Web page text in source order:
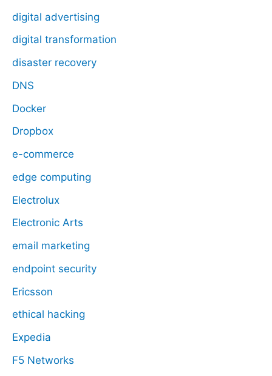
digital advertising
digital transformation
disaster recovery
DNS
Docker
Dropbox
e-commerce
edge computing
Electrolux
Electronic Arts
email marketing
endpoint security
Ericsson
ethical hacking
Expedia
F5 Networks